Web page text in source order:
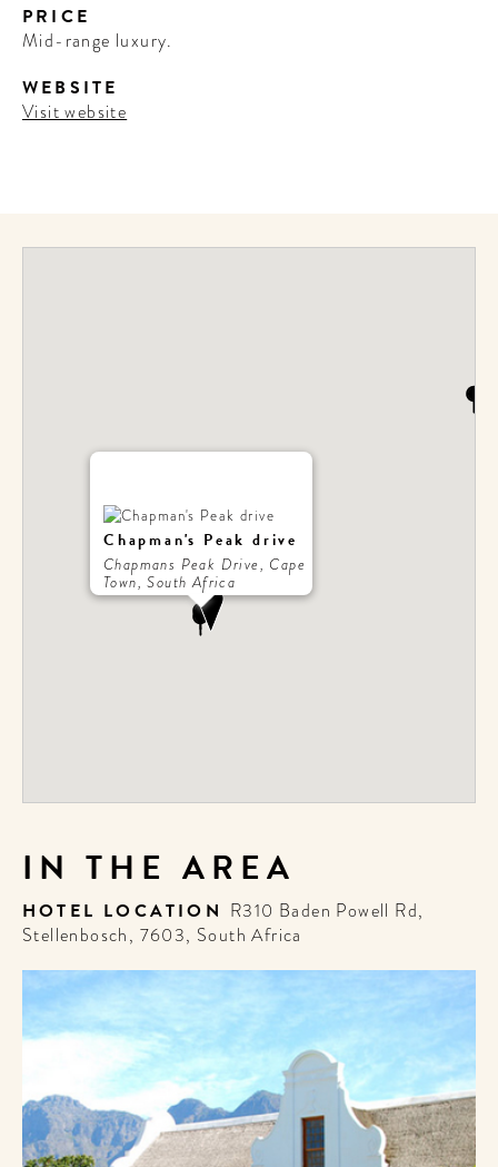
PRICE
Mid-range luxury.
WEBSITE
Visit website
Chapman's Peak drive
Chapmans Peak Drive, Cape
Town, South Africa
IN THE AREA
HOTEL LOCATION R310 Baden Powell Rd,
Stellenbosch, 7603, South Africa